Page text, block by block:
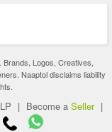
Logos, Creatives,
Naaptol disclaims liability
| Become a Seller |